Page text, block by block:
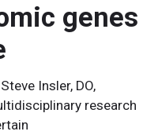
genes
Insler, DO,
research